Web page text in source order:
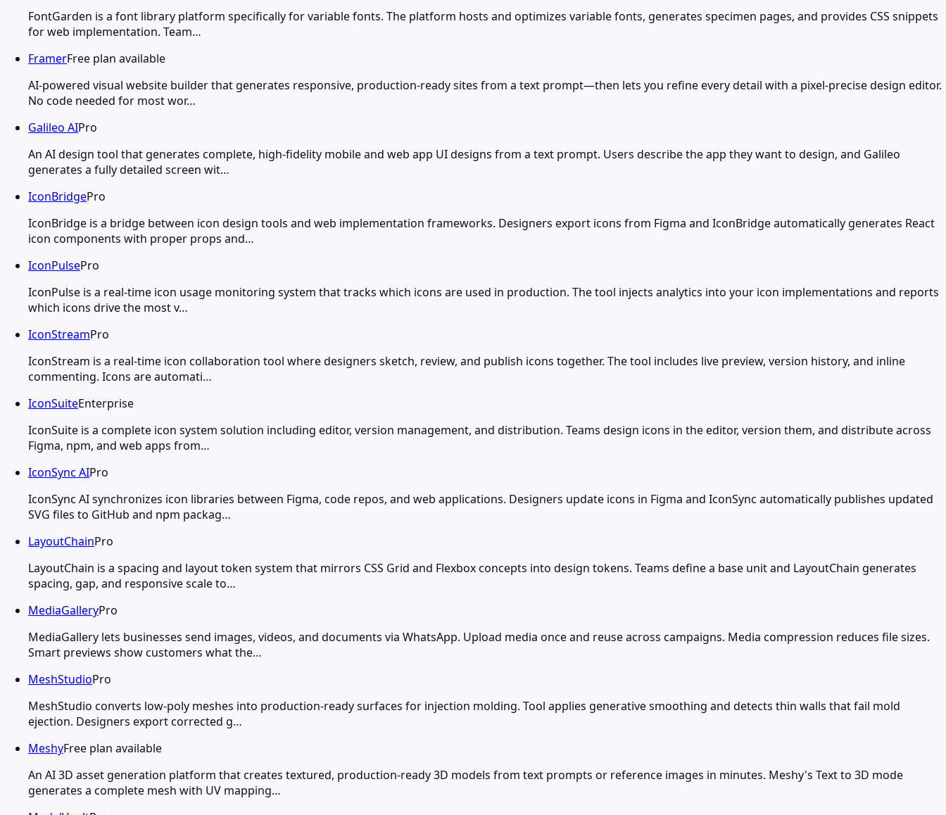
FontGarden is a font library platform specifically for variable fonts. The platform hosts and optimizes variable fonts, generates specimen pages, and provides CSS snippets
for web implementation. Team…
FramerFree plan available
AI-powered visual website builder that generates responsive, production-ready sites from a text prompt—then lets you refine every detail with a pixel-precise design editor.
No code needed for most wor…
Galileo AIPro
An AI design tool that generates complete, high-fidelity mobile and web app UI designs from a text prompt. Users describe the app they want to design, and Galileo
generates a fully detailed screen wit…
IconBridgePro
IconBridge is a bridge between icon design tools and web implementation frameworks. Designers export icons from Figma and IconBridge automatically generates React
icon components with proper props and…
IconPulsePro
IconPulse is a real-time icon usage monitoring system that tracks which icons are used in production. The tool injects analytics into your icon implementations and reports
which icons drive the most v…
IconStreamPro
IconStream is a real-time icon collaboration tool where designers sketch, review, and publish icons together. The tool includes live preview, version history, and inline
commenting. Icons are automati…
IconSuiteEnterprise
IconSuite is a complete icon system solution including editor, version management, and distribution. Teams design icons in the editor, version them, and distribute across
Figma, npm, and web apps from…
IconSync AIPro
IconSync AI synchronizes icon libraries between Figma, code repos, and web applications. Designers update icons in Figma and IconSync automatically publishes updated
SVG files to GitHub and npm packag…
LayoutChainPro
LayoutChain is a spacing and layout token system that mirrors CSS Grid and Flexbox concepts into design tokens. Teams define a base unit and LayoutChain generates
spacing, gap, and responsive scale to…
MediaGalleryPro
MediaGallery lets businesses send images, videos, and documents via WhatsApp. Upload media once and reuse across campaigns. Media compression reduces file sizes.
Smart previews show customers what the…
MeshStudioPro
MeshStudio converts low-poly meshes into production-ready surfaces for injection molding. Tool applies generative smoothing and detects thin walls that fail mold
ejection. Designers export corrected g…
MeshyFree plan available
An AI 3D asset generation platform that creates textured, production-ready 3D models from text prompts or reference images in minutes. Meshy's Text to 3D mode
generates a complete mesh with UV mapping…